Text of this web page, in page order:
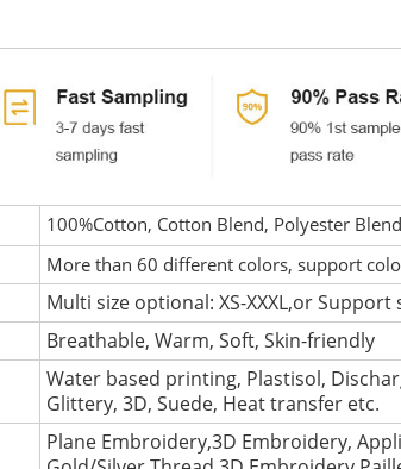
100%Cotton, Cotton Blend, Polyester
More than 60 different colors, support
Multi size optional: XS-XXXL,or
Breathable, Warm, Soft, Skin-friendly
Water based printing, Plastisol,
Glittery, 3D, Suede, Heat transfer etc.
Plane Embroidery,3D Embroidery,